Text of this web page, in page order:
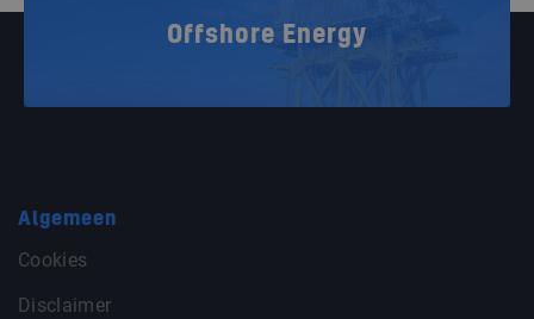
Offshore Energy
Algemeen
Cookies
Disclaimer